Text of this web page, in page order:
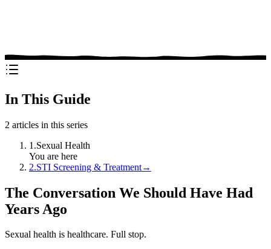
In This Guide
2 articles in this series
1 .Sexual Health
You are here
2.STI Screening & Treatment→
The Conversation We Should Have Had
Years Ago
Sexual health is healthcare. Full stop.